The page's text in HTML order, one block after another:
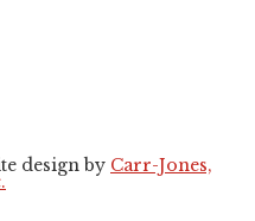
design by Carr-Jones,